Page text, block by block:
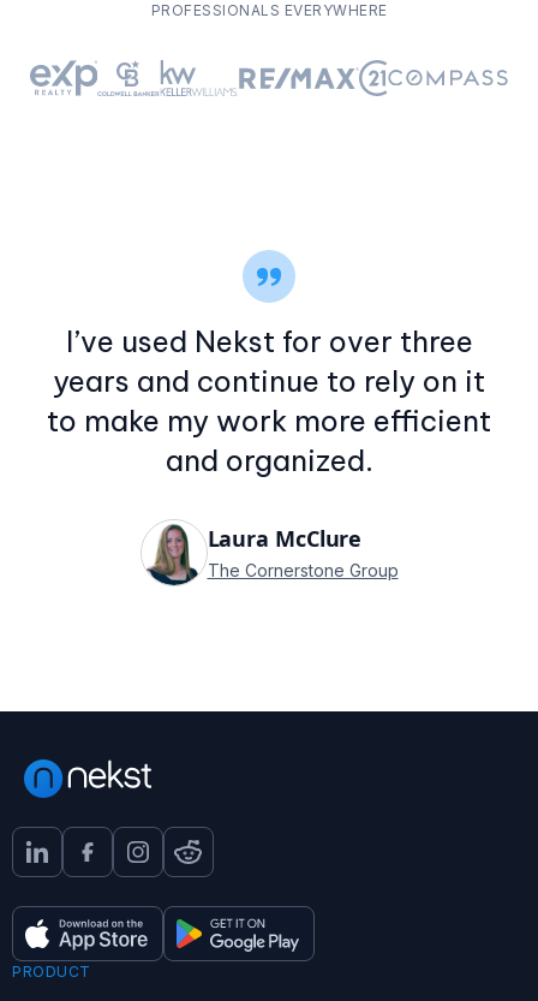
PROFESSIONALS EVERYWHERE
I’ve used Nekst for over three
years and continue to rely on it
to make my work more efficient
and organized.
Laura McClure
The Cornerstone Group
PRODUCT